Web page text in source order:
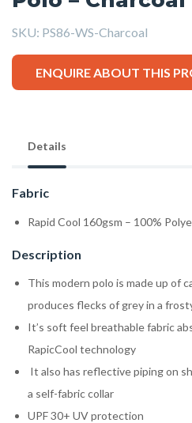
SKU: PS86-WS-Charcoal
ENQUIRE ABOUT THIS
Details
Fabric
Rapid Cool 160gsm – 100%
Description
This modern polo is made up of
produces flecks of grey in a
It’s soft feel breathable fabric
RapicCool technology
It also has reflective piping on
a self-fabric collar
UPF 30+ UV protection